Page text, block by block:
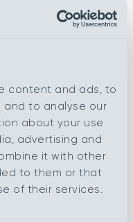
content and ads, to
and to analyse our
about your use
advertising and
it with other
to them or that
of their services.
range
Tyndale